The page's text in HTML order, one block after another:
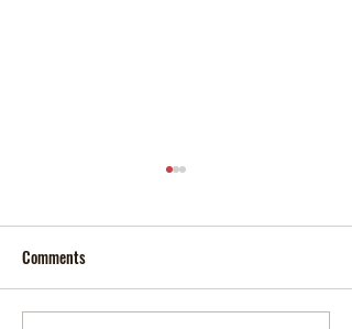
Comments